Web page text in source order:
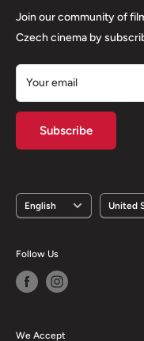
Terms of Service
Privacy Policy
Returns
Join our community of
Czech cinema by
Your email
Subscribe
Language
English Country/
United
Follow Us
We Accept